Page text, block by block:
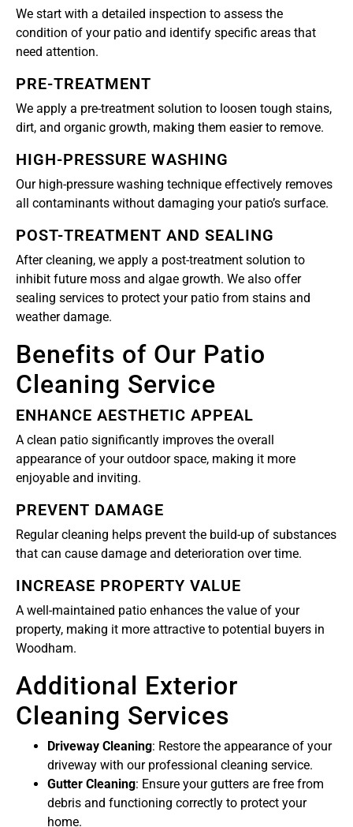
We start with a detailed inspection to assess the
condition of your patio and identify specific areas that
need attention.
PRE-TREATMENT
We apply a pre-treatment solution to loosen tough stains,
dirt, and organic growth, making them easier to remove.
HIGH-PRESSURE WASHING
Our high-pressure washing technique effectively removes
all contaminants without damaging your patio’s surface.
POST-TREATMENT AND SEALING
After cleaning, we apply a post-treatment solution to
inhibit future moss and algae growth. We also offer
sealing services to protect your patio from stains and
weather damage.
Benefits of Our Patio
Cleaning Service
ENHANCE AESTHETIC APPEAL
A clean patio significantly improves the overall
appearance of your outdoor space, making it more
enjoyable and inviting.
PREVENT DAMAGE
Regular cleaning helps prevent the build-up of substances
that can cause damage and deterioration over time.
INCREASE PROPERTY VALUE
A well-maintained patio enhances the value of your
property, making it more attractive to potential buyers in
Woodham.
Additional Exterior
Cleaning Services
Driveway Cleaning: Restore the appearance of your
driveway with our professional cleaning service.
Gutter Cleaning: Ensure your gutters are free from
debris and functioning correctly to protect your
home.